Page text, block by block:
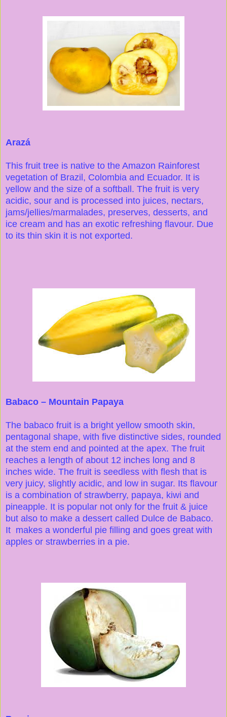
Arazá
This fruit tree is native to the Amazon Rainforest
vegetation of Brazil, Colombia and Ecuador. It is
yellow and the size of a softball. The fruit is very
acidic, sour and is processed into juices, nectars,
jams/jellies/marmalades, preserves, desserts, and
ice cream and has an exotic refreshing flavour. Due
to its thin skin it is not exported.
Babaco – Mountain Papaya
The babaco fruit is a bright yellow smooth skin,
pentagonal shape, with five distinctive sides, rounded
at the stem end and pointed at the apex. The fruit
reaches a length of about 12 inches long and 8
inches wide. The fruit is seedless with flesh that is
very juicy, slightly acidic, and low in sugar. Its flavour
is a combination of strawberry, papaya, kiwi and
pineapple. It is popular not only for the fruit & juice
but also to make a dessert called Dulce de Babaco.
It makes a wonderful pie filling and goes great with
apples or strawberries in a pie.